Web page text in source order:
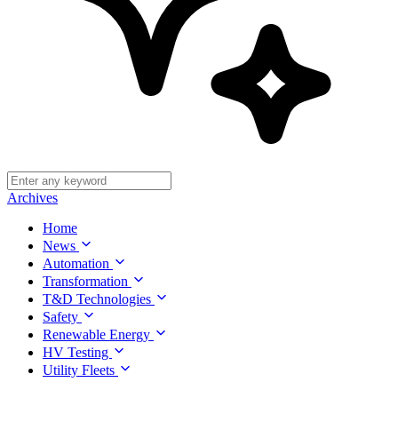
Archives
Home
News
Automation
Transformation
T&D Technologies
Safety
Renewable Energy
HV Testing
Utility Fleets